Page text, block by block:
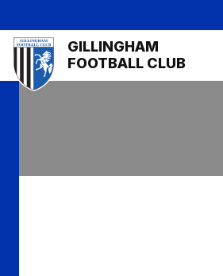
to
main
content
Mega
Navigation
GILLINGHAM
FOOTBALL CLUB